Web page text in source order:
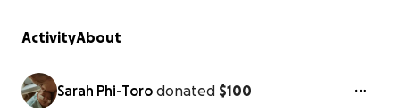
ActivityAbout
Sarah Phi-Toro donated $100